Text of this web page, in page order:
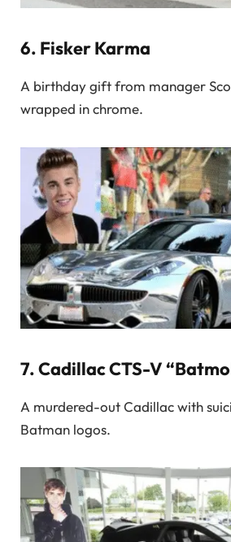
6. Fisker Karma
A birthday gift from manager
wrapped in chrome.
7.Cadillac CTS-V
A murdered-out Cadillac with
Batman logos.